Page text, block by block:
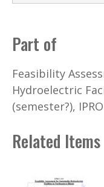
Part of
Feasibility
Hydroelectric
(semester?),
Related Items